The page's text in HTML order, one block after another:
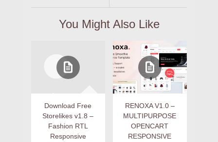
You Might Also Like
Download Free
Storelikes v1.8 –
Fashion RTL
Responsive
RENOXA V1.0 –
MULTIPURPOSE
OPENCART
RESPONSIVE